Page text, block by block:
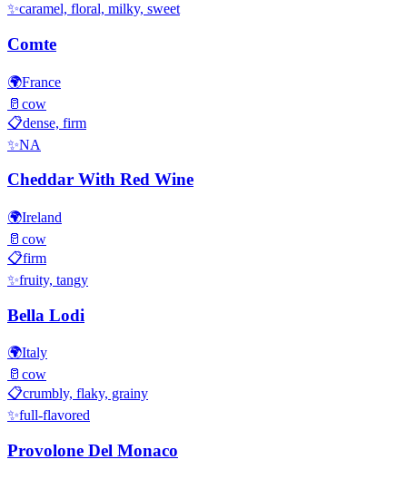
✨caramel, floral, milky, sweet
Comte
🌍France
🥛 cow
📋dense, firm
✨NA
Cheddar With Red Wine
🌍Ireland
🥛 cow
📋firm
✨fruity, tangy
Bella Lodi
🌍Italy
🥛 cow
📋crumbly, flaky, grainy
✨full-flavored
Provolone Del Monaco